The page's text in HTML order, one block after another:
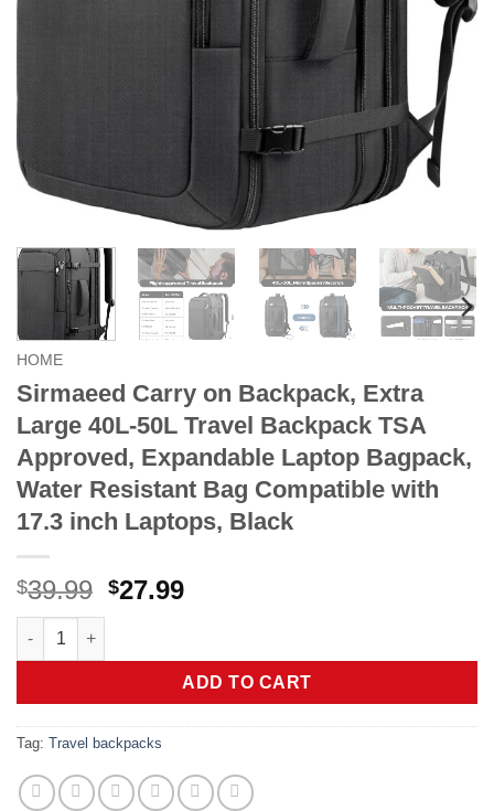
HOME
Sirmaeed Carry on Backpack, Extra
Large 40L-50L Travel Backpack TSA
Approved, Expandable Laptop Bagpack,
Water Resistant Bag Compatible with
17.3 inch Laptops, Black
$39.99 Original
$39.99.
$27.99Current
$27.99.
Sirmaeed Carry on Backpack, Extra Large 40L-50L Travel
ADD TO CART
Tag: Travel backpacks